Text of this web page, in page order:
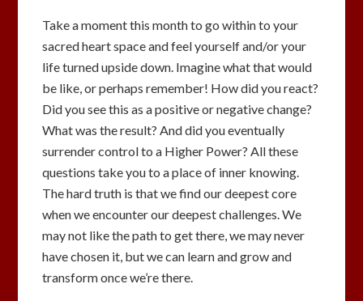
Take a moment this month to go within to your
sacred heart space and feel yourself and/or your
life turned upside down. Imagine what that would
be like, or perhaps remember! How did you react?
Did you see this as a positive or negative change?
What was the result? And did you eventually
surrender control to a Higher Power? All these
questions take you to a place of inner knowing.
The hard truth is that we find our deepest core
when we encounter our deepest challenges. We
may not like the path to get there, we may never
have chosen it, but we can learn and grow and
transform once we’re there.